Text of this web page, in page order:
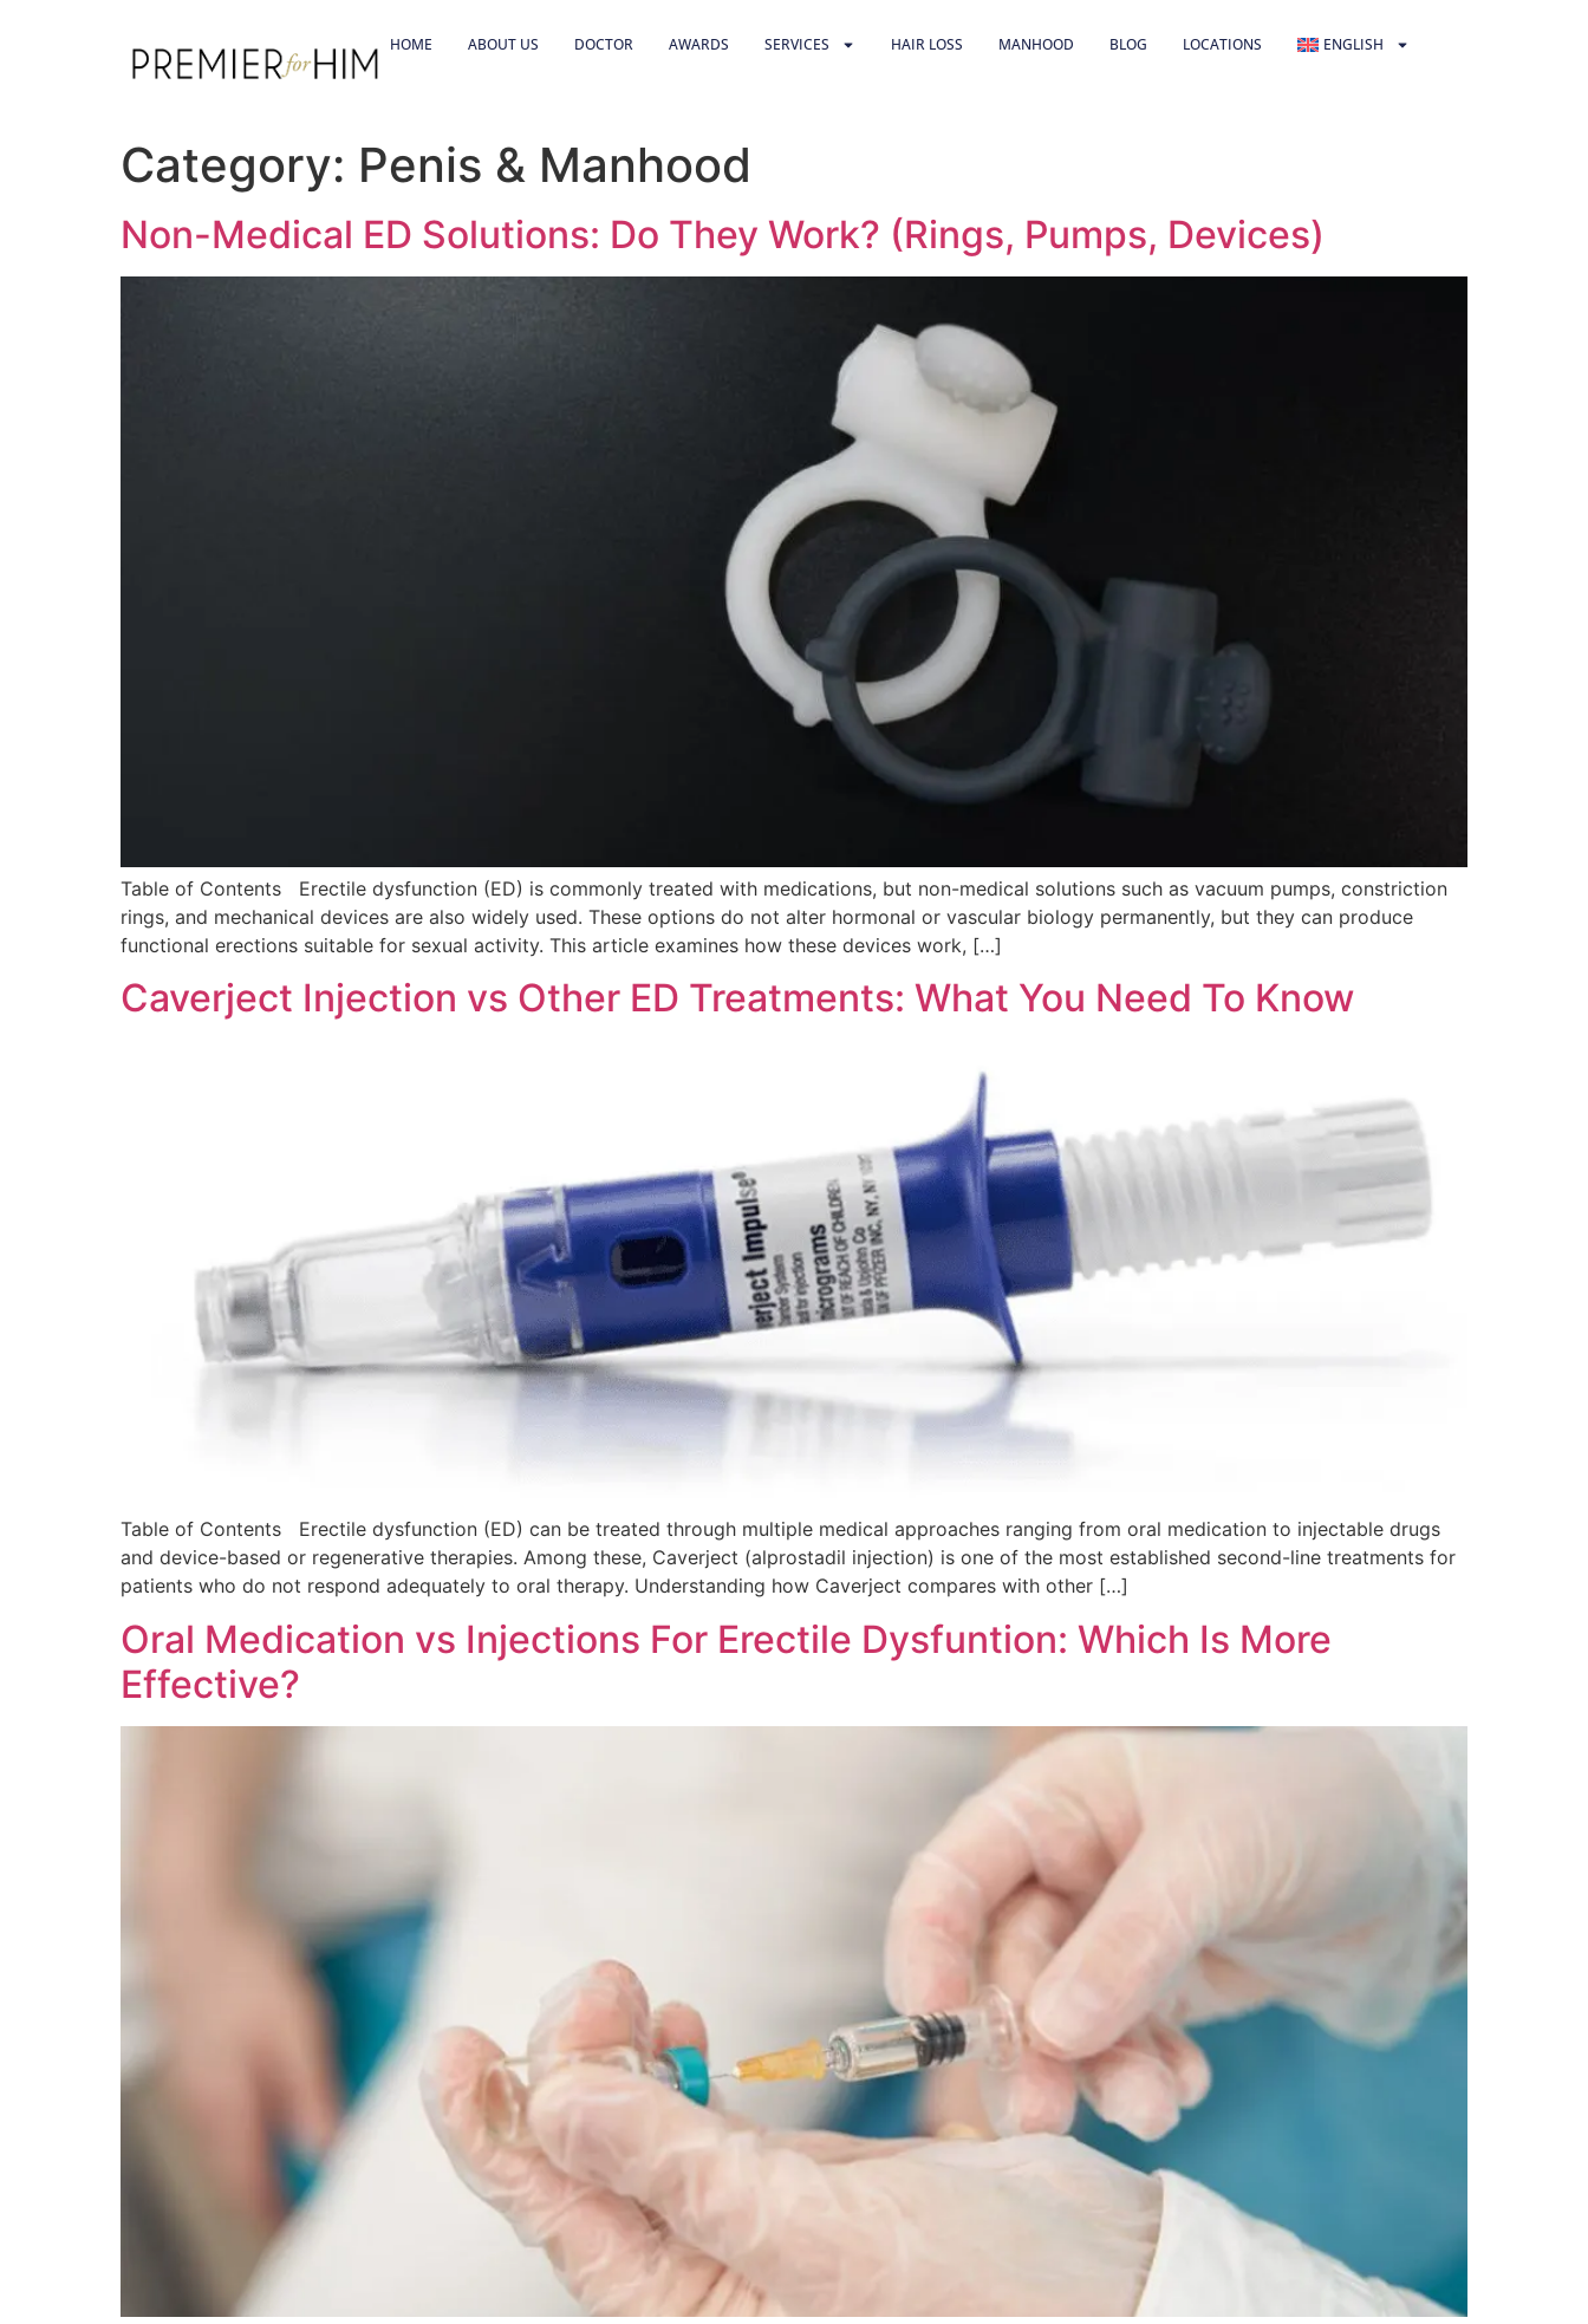
HOME ABOUT US DOCTOR AWARDS SERVICES HAIR LOSS MANHOOD BLOG LOCATIONS ENGLISH
Category: Penis & Manhood
Non-Medical ED Solutions: Do They Work? (Rings, Pumps, Devices)
Table of Contents Erectile dysfunction (ED) is commonly treated with medications, but non-medical solutions such as vacuum pumps, constriction
rings, and mechanical devices are also widely used. These options do not alter hormonal or vascular biology permanently, but they can produce
functional erections suitable for sexual activity. This article examines how these devices work, […]
Caverject Injection vs Other ED Treatments: What You Need To Know
Table of Contents Erectile dysfunction (ED) can be treated through multiple medical approaches ranging from oral medication to injectable drugs
and device-based or regenerative therapies. Among these, Caverject (alprostadil injection) is one of the most established second-line treatments for
patients who do not respond adequately to oral therapy. Understanding how Caverject compares with other […]
Oral Medication vs Injections For Erectile Dysfuntion: Which Is More
Effective?